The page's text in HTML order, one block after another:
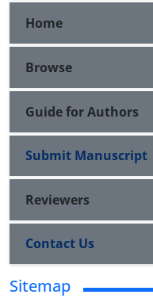
Home
Browse
Guide for Authors
Submit Manuscript
Reviewers
Contact Us
Sitemap